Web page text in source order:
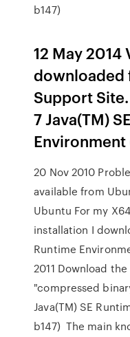
b147)
12 May 2014
downloaded
Support
7 Java(TM)
Environment
20 Nov 2010
available from
Ubuntu For my
installation I
Runtime
2011 Download
"compressed
Java(TM) SE
b147) The main